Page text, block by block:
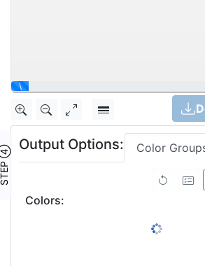
\
④
Output Options: Color
Colors: